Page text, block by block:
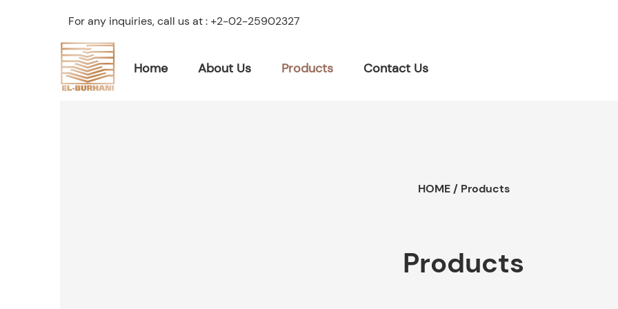
For any inquiries, call us at : +2-02-25902327
Home About Us Products Contact Us
HOME/ Products
Products